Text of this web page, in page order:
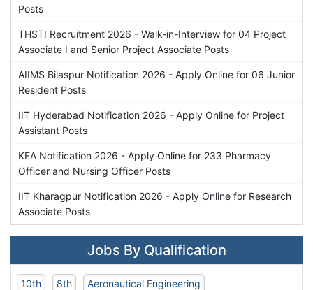
Posts
THSTI Recruitment 2026 - Walk-in-Interview for 04 Project
Associate I and Senior Project Associate Posts
AIIMS Bilaspur Notification 2026 - Apply Online for 06 Junior
Resident Posts
IIT Hyderabad Notification 2026 - Apply Online for Project
Assistant Posts
KEA Notification 2026 - Apply Online for 233 Pharmacy
Officer and Nursing Officer Posts
IIT Kharagpur Notification 2026 - Apply Online for Research
Associate Posts
Jobs By Qualification
10th 8th Aeronautical Engineering